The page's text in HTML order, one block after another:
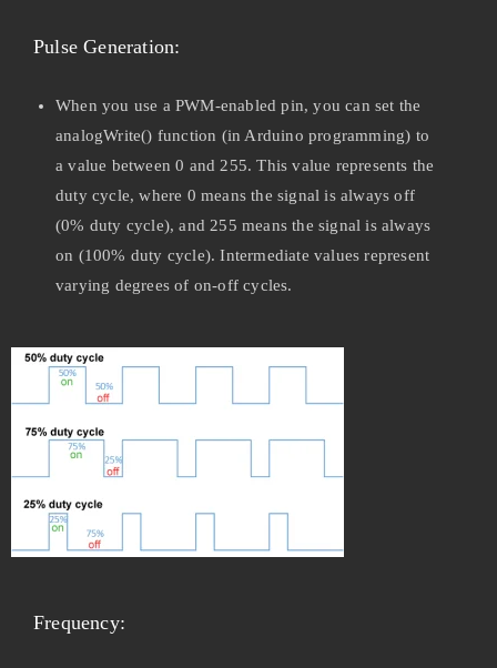
Pulse Generation:
When you use a PWM-enabled pin, you can set the
analogWrite() function (in Arduino programming) to
a value between 0 and 255. This value represents the
duty cycle, where 0 means the signal is always off
(0% duty cycle), and 255 means the signal is always
on (100% duty cycle). Intermediate values represent
varying degrees of on-off cycles.
Frequency: